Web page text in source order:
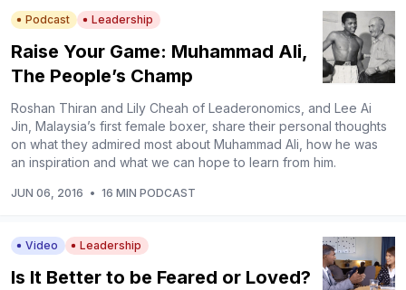
Podcast Leadership
Raise Your Game: Muhammad Ali,
The People’s Champ
Roshan Thiran and Lily Cheah of Leaderonomics, and Lee Ai
Jin, Malaysia’s first female boxer, share their personal thoughts
on what they admired most about Muhammad Ali, how he was
an inspiration and what we can hope to learn from him.
JUN 06, 2016 • 16 MIN PODCAST
Video Leadership
Is It Better to be Feared or Loved?